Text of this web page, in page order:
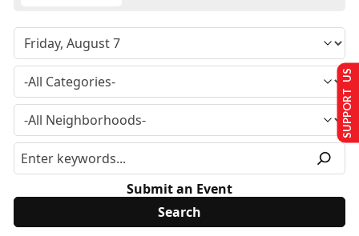
Submit an Event
SUPPORT US